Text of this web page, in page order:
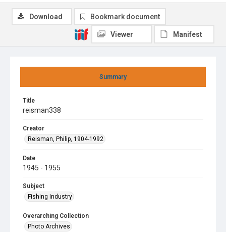
Summary
Title
reisman338
Creator
Reisman, Philip, 1904-1992
Date
1945 - 1955
Subject
Fishing Industry
Overarching Collection
Photo Archives
Download Bookmark document
Viewer Manifest